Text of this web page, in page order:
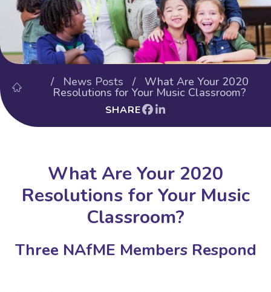
/ News Posts / What Are Your 2020
Resolutions for Your Music Classroom?
SHARE
What Are Your 2020
Resolutions for Your Music
Classroom?
Three NAfME Members Respond